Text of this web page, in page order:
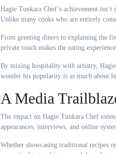
Hagie Tunkara Chef’s achievement
Unlike many cooks who are entirely
From greeting diners to explaining the
private touch makes the eating
By mixing hospitality with artistry, Hagie
wonder his popularity is as much about
A Media
The impact on Hagie Tunkara Chef
appearances, interviews, and online
Whether showcasing traditional recipes